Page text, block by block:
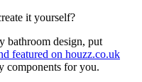
it yourself?
bathroom design, put
featured on houzz.co.uk
components for you.